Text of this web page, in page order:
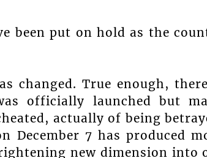
been put on hold as the
changed. True enough,
was officially launched but
actually of being
7 has produced
new dimension into